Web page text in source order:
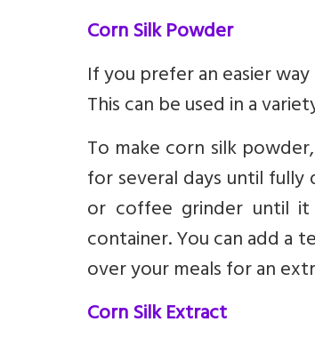
Corn Silk Powder
If you prefer an easier
This can be used in a
To make corn silk
for several days until
or coffee grinder until
container. You can add a
over your meals for an
Corn Silk Extract